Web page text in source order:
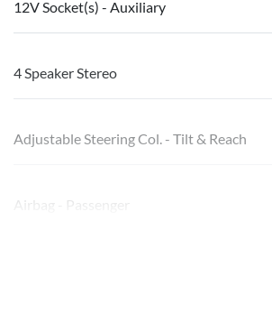
12V Socket(s) - Auxiliary
4 Speaker Stereo
Adjustable Steering Col. - Tilt & Reach
Airbag - Passenger